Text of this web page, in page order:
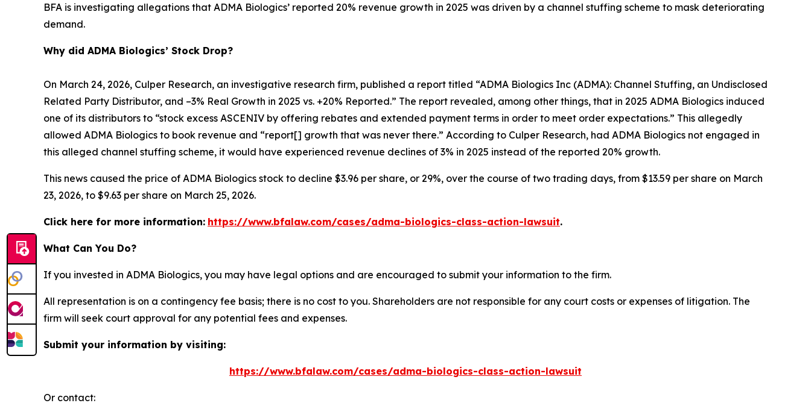
BFA is investigating allegations that ADMA Biologics’ reported 20% revenue growth in 2025 was driven by a channel stuffing scheme to mask deteriorating
demand.
Why did ADMA Biologics’ Stock Drop?
On March 24, 2026, Culper Research, an investigative research firm, published a report titled “ADMA Biologics Inc (ADMA): Channel Stuffing, an Undisclosed
Related Party Distributor, and –3% Real Growth in 2025 vs. +20% Reported.” The report revealed, among other things, that in 2025 ADMA Biologics induced
one of its distributors to “stock excess ASCENIV by offering rebates and extended payment terms in order to meet order expectations.” This allegedly
allowed ADMA Biologics to book revenue and “report[] growth that was never there.” According to Culper Research, had ADMA Biologics not engaged in
this alleged channel stuffing scheme, it would have experienced revenue declines of 3% in 2025 instead of the reported 20% growth.
This news caused the price of ADMA Biologics stock to decline $3.96 per share, or 29%, over the course of two trading days, from $13.59 per share on March
23, 2026, to $9.63 per share on March 25, 2026.
Click here for more information: https://www.bfalaw.com/cases/adma-biologics-class-action-lawsuit.
What Can You Do?
If you invested in ADMA Biologics, you may have legal options and are encouraged to submit your information to the firm.
All representation is on a contingency fee basis; there is no cost to you. Shareholders are not responsible for any court costs or expenses of litigation. The
firm will seek court approval for any potential fees and expenses.
Submit your information by visiting:
https://www.bfalaw.com/cases/adma-biologics-class-action-lawsuit
Or contact: